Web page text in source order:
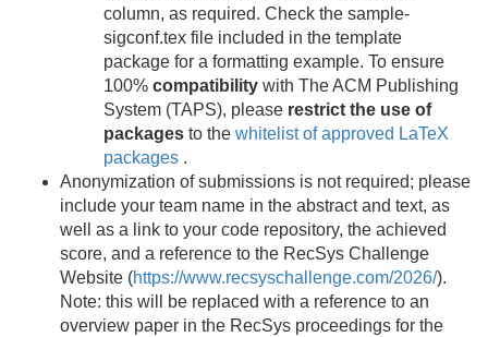
column, as required. Check the sample-
sigconf.tex file included in the template
package for a formatting example. To ensure
100% compatibility with The ACM Publishing
System (TAPS), please restrict the use of
packages to the whitelist of approved LaTeX
packages .
Anonymization of submissions is not required; please
include your team name in the abstract and text, as
well as a link to your code repository, the achieved
score, and a reference to the RecSys Challenge
Website (https://www.recsyschallenge.com/2026/).
Note: this will be replaced with a reference to an
overview paper in the RecSys proceedings for the